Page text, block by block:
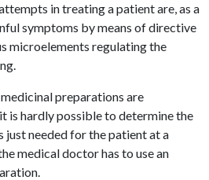
in treating a patient are, as a
symptoms by means of directive
microelements regulating the
preparations are
is hardly possible to determine the
just needed for the patient at a
medical doctor has to use an